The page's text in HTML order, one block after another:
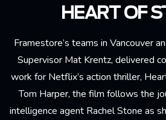
HEART OF
Framestore’s teams in Vancouver
Supervisor Mat Krentz, delivered
work for Netflix’s action thriller,
Tom Harper, the film follows the
intelligence agent Rachel Stone as